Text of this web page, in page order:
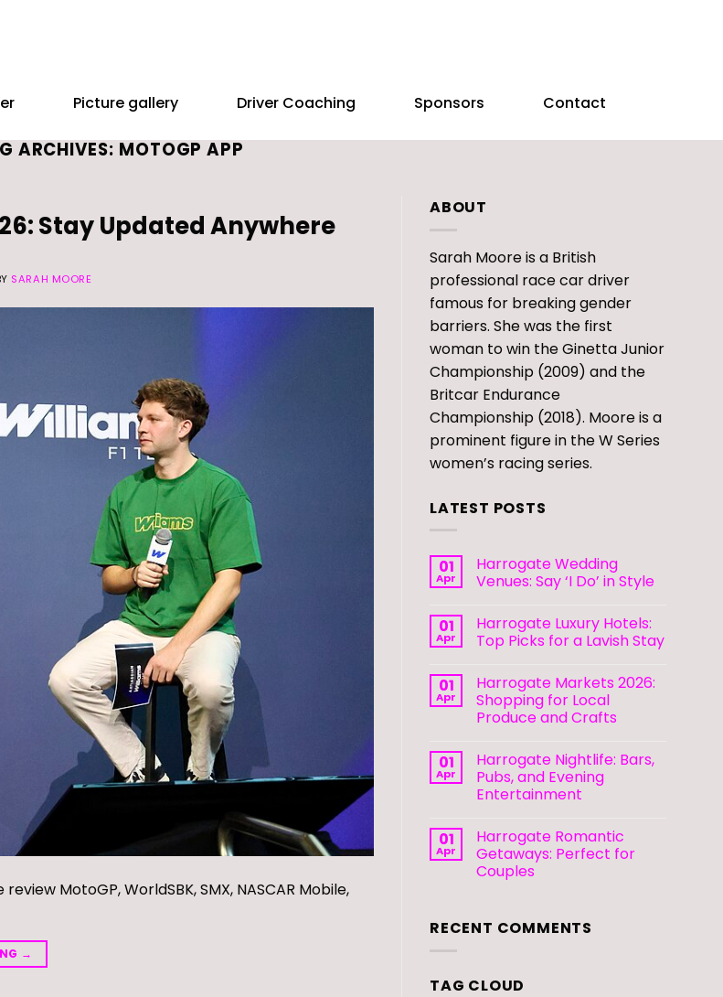
Picture gallery Driver Coaching Sponsors Contact
ARCHIVES: MOTOGP APP
Stay Updated Anywhere
SARAH MOORE
MotoGP, WorldSBK, SMX, NASCAR Mobile,
→
ABOUT
Sarah Moore is a British
professional race car driver
famous for breaking gender
barriers. She was the first
woman to win the Ginetta Junior
Championship (2009) and the
Britcar Endurance
Championship (2018). Moore is a
prominent figure in the W Series
women’s racing series.
LATEST POSTS
01
Apr
Harrogate Wedding
Venues: Say ‘I Do’ in Style
01
Apr
Harrogate Luxury Hotels:
Top Picks for a Lavish Stay
01
Apr
Harrogate Markets 2026:
Shopping for Local
Produce and Crafts
01
Apr
Harrogate Nightlife: Bars,
Pubs, and Evening
Entertainment
01
Apr
Harrogate Romantic
Getaways: Perfect for
Couples
RECENT COMMENTS
TAG CLOUD